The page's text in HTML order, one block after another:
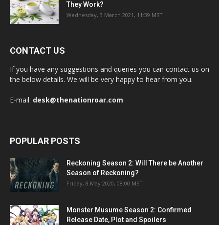
They Work?
Wednesday, 3 March 2021, 11:39 MST
CONTACT US
If you have any suggestions and queries you can contact us on
the below details. We will be very happy to hear from you.
E-mail: desk@thenationroar.com
POPULAR POSTS
Reckoning Season 2: Will There be Another
Season of Reckoning?
Friday, 8 May 2020, 08:00 MST
Monster Musume Season 2: Confirmed
Release Date, Plot and Spoilers